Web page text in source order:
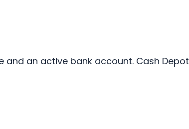
an active bank account. Cash Depot